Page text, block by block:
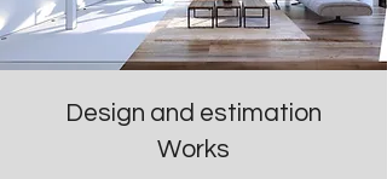
Design and estimation
Works